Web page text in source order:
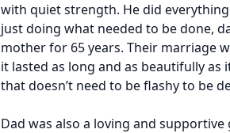
with quiet strength. He did
just doing what needed to be done,
mother for 65 years. Their marriage
it lasted as long and as beautifully as
that doesn’t need to be flashy to be
Dad was also a loving and